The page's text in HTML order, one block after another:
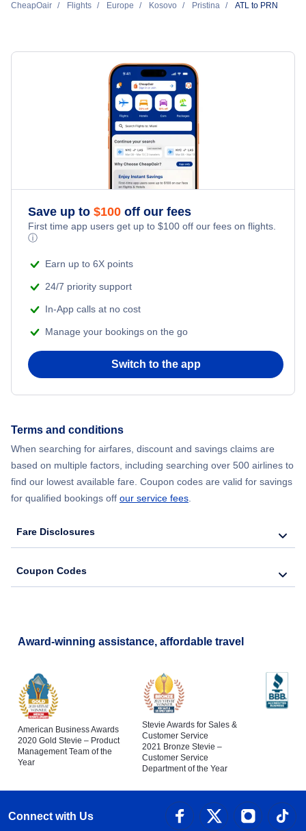
Flights Under $29
All Inclusive Vacations
Last Minute Vacations
Kid Friendly Vacations
Honeymoon Vacations
Romantic Vacations
Adventure Vacations
Beach Vacations
Return Flight from Pristina to Atlanta
Pristina Vacation Packages
CheapOair Flights Europe Kosovo Pristina ATL to PRN
Save up to $100 off our fees
First time app users get up to $100 off our fees on flights.
ⓘ
Earn up to 6X points
24/7 priority support
In-App calls at no cost
Manage your bookings on the go
Switch to the app
Terms and conditions
When searching for airfares, discount and savings claims are
based on multiple factors, including searching over 500 airlines to
find our lowest available fare. Coupon codes are valid for savings
for qualified bookings off our service fees.
Fare Disclosures
Coupon Codes
Award-winning assistance, affordable travel
American Business Awards
2020 Gold Stevie – Product
Management Team of the
Year
Stevie Awards for Sales &
Customer Service
2021 Bronze Stevie –
Customer Service
Department of the Year
Connect with Us